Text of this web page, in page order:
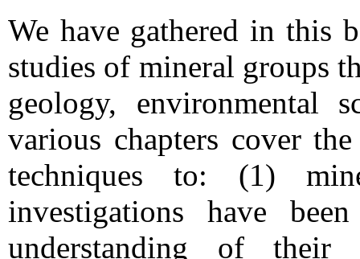
We have gathered in this
studies of mineral groups
geology, environmental
various chapters cover
techniques to: (1)
investigations have
understanding of their